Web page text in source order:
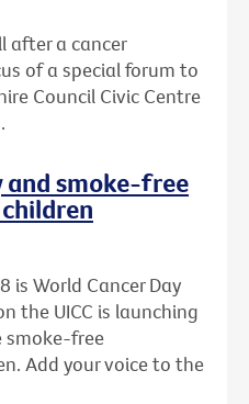
after a cancer
of a special forum to
Council Civic Centre
and smoke-free
is World Cancer Day
the UICC is launching
smoke-free
Add your voice to the